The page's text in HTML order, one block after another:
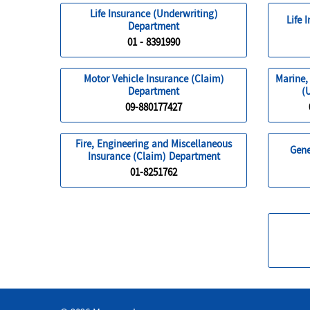
Life Insurance (Underwriting)
Department
01 - 8391990
Life
Motor Vehicle Insurance (Claim)
Department
09-880177427
Fire, Engineering and Miscellaneous
Insurance (Claim) Department
01-8251762